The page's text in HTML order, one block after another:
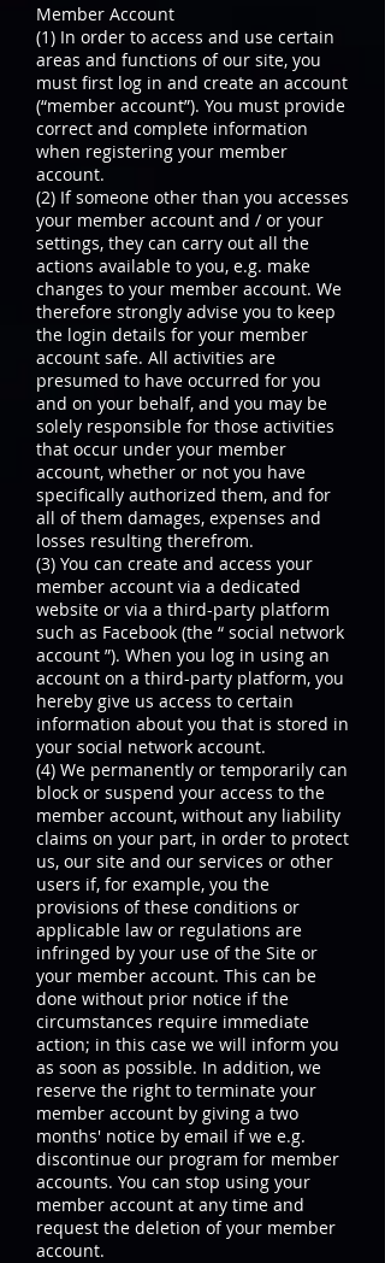
Member Account
(1) In order to access and use certain
areas and functions of our site, you
must first log in and create an account
(“member account”). You must provide
correct and complete information
when registering your member
account.
(2) If someone other than you accesses
your member account and / or your
settings, they can carry out all the
actions available to you, e.g. make
changes to your member account. We
therefore strongly advise you to keep
the login details for your member
account safe. All activities are
presumed to have occurred for you
and on your behalf, and you may be
solely responsible for those activities
that occur under your member
account, whether or not you have
specifically authorized them, and for
all of them damages, expenses and
losses resulting therefrom.
(3) You can create and access your
member account via a dedicated
website or via a third-party platform
such as Facebook (the “ social network
account ”). When you log in using an
account on a third-party platform, you
hereby give us access to certain
information about you that is stored in
your social network account.
(4) We permanently or temporarily can
block or suspend your access to the
member account, without any liability
claims on your part, in order to protect
us, our site and our services or other
users if, for example, you the
provisions of these conditions or
applicable law or regulations are
infringed by your use of the Site or
your member account. This can be
done without prior notice if the
circumstances require immediate
action; in this case we will inform you
as soon as possible. In addition, we
reserve the right to terminate your
member account by giving a two
months' notice by email if we e.g.
discontinue our program for member
accounts. You can stop using your
member account at any time and
request the deletion of your member
account.